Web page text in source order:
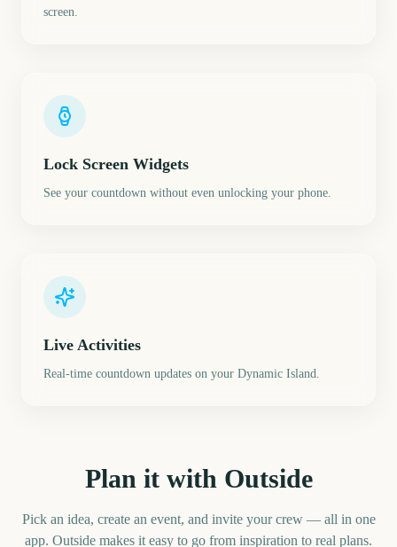
screen.
Lock Screen Widgets
See your countdown without even unlocking your phone.
Live Activities
Real-time countdown updates on your Dynamic Island.
Plan it with Outside
Pick an idea, create an event, and invite your crew — all in one
app. Outside makes it easy to go from inspiration to real plans.